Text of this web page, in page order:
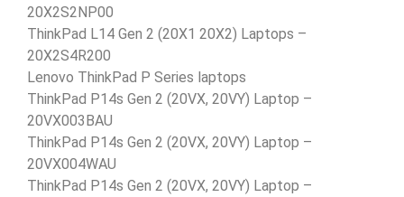
20X2S2NP00
ThinkPad L14 Gen 2 (20X1 20X2) Laptops –
20X2S4R200
Lenovo ThinkPad P Series laptops
ThinkPad P14s Gen 2 (20VX, 20VY) Laptop –
20VX003BAU
ThinkPad P14s Gen 2 (20VX, 20VY) Laptop –
20VX004WAU
ThinkPad P14s Gen 2 (20VX, 20VY) Laptop –